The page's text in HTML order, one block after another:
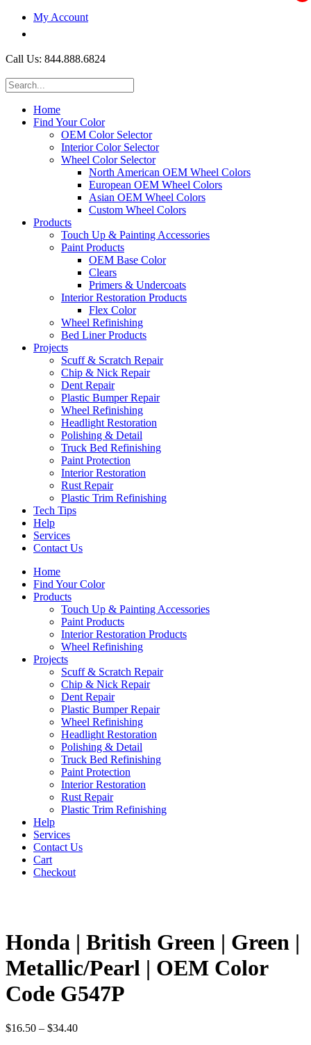
My Account
Call Us: 844.888.6824
Home
Find Your Color
OEM Color Selector
Interior Color Selector
Wheel Color Selector
North American OEM Wheel Colors
European OEM Wheel Colors
Asian OEM Wheel Colors
Custom Wheel Colors
Products
Touch Up & Painting Accessories
Paint Products
OEM Base Color
Clears
Primers & Undercoats
Interior Restoration Products
Flex Color
Wheel Refinishing
Bed Liner Products
Projects
Scuff & Scratch Repair
Chip & Nick Repair
Dent Repair
Plastic Bumper Repair
Wheel Refinishing
Headlight Restoration
Polishing & Detail
Truck Bed Refinishing
Paint Protection
Interior Restoration
Rust Repair
Plastic Trim Refinishing
Tech Tips
Help
Services
Contact Us
Home
Find Your Color
Products
Touch Up & Painting Accessories
Paint Products
Interior Restoration Products
Wheel Refinishing
Projects
Scuff & Scratch Repair
Chip & Nick Repair
Dent Repair
Plastic Bumper Repair
Wheel Refinishing
Headlight Restoration
Polishing & Detail
Truck Bed Refinishing
Paint Protection
Interior Restoration
Rust Repair
Plastic Trim Refinishing
Help
Services
Contact Us
Cart
Checkout
Honda | British Green | Green |
Metallic/Pearl | OEM Color
Code G547P
$16.50 – $34.40Price